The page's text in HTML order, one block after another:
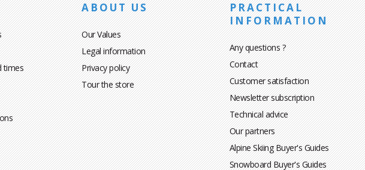
times
ABOUT US
Our Values
Legal information
Privacy policy
Tour the store
PRACTICAL
INFORMATION
Any questions ?
Contact
Customer satisfaction
Newsletter subscription
Technical advice
Our partners
Alpine Skiing Buyer's Guides
Snowboard Buyer's Guides